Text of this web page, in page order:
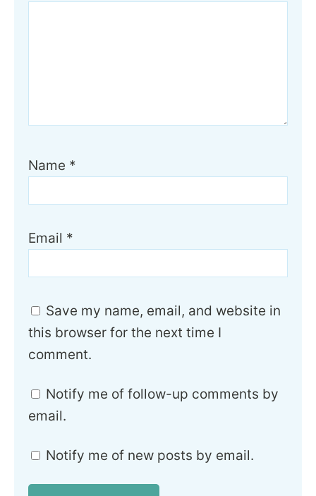
Name *
Email *
Save my name, email, and website in
this browser for the next time I
comment.
Notify me of follow-up comments by
email.
Notify me of new posts by email.